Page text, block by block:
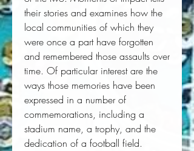
their stories and examines how the
local communities of which they
were once a part have forgotten
and remembered those assaults over
time. Of particular interest are the
ways those memories have been
expressed in a number of
commemorations, including a
stadium name, a trophy, and the
dedication of a football field.